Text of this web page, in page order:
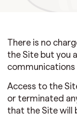
There is no
the Site but you
communications
Access to the
or terminated
that the Site will